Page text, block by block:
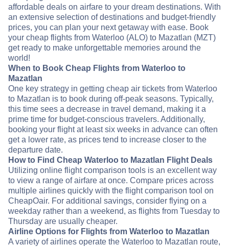
affordable deals on airfare to your dream destinations. With
an extensive selection of destinations and budget-friendly
prices, you can plan your next getaway with ease. Book
your cheap flights from Waterloo (ALO) to Mazatlan (MZT)
get ready to make unforgettable memories around the
world!
When to Book Cheap Flights from Waterloo to
Mazatlan
One key strategy in getting cheap air tickets from Waterloo
to Mazatlan is to book during off-peak seasons. Typically,
this time sees a decrease in travel demand, making it a
prime time for budget-conscious travelers. Additionally,
booking your flight at least six weeks in advance can often
get a lower rate, as prices tend to increase closer to the
departure date.
How to Find Cheap Waterloo to Mazatlan Flight Deals
Utilizing online flight comparison tools is an excellent way
to view a range of airfare at once. Compare prices across
multiple airlines quickly with the flight comparison tool on
CheapOair. For additional savings, consider flying on a
weekday rather than a weekend, as flights from Tuesday to
Thursday are usually cheaper.
Airline Options for Flights from Waterloo to Mazatlan
A variety of airlines operate the Waterloo to Mazatlan route,